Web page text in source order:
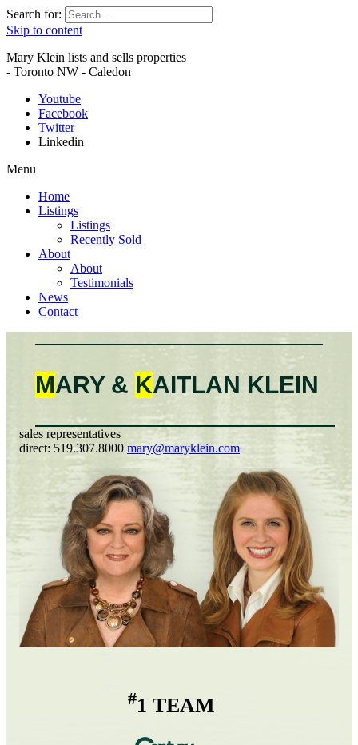
Search for:
Skip to content
Mary Klein lists and sells properties
- Toronto NW - Caledon
Youtube
Facebook
Twitter
Linkedin
Menu
Home
Listings
Listings
Recently Sold
About
About
Testimonials
News
Contact
MARY & KAITLAN KLEIN
sales representatives
direct: 519.307.8000 mary@maryklein.com
#1 TEAM